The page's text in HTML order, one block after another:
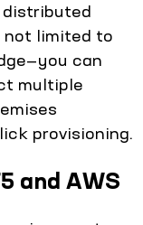
not limited to
can
multiple
provisioning.
and AWS